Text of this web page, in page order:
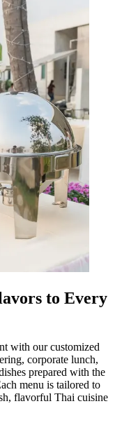
to Every
with our customized
corporate lunch,
prepared with the
menu is tailored to
flavorful Thai cuisine